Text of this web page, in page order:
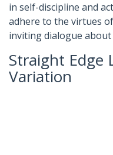
in self-discipline and
adhere to the virtues
inviting dialogue about
Straight Edge
Variation